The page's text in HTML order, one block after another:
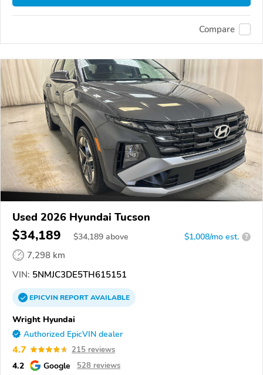
Compare
Used 2026 Hyundai Tucson
$34,189 $34,189 above $1,008/mo est. ?
7,298 km
VIN: 5NMJC3DE5TH615151
EPICVINREPORTAVAILABLE
Wright Hyundai
Authorized EpicVIN dealer
4.7 215 reviews
4.2 Google 528 reviews